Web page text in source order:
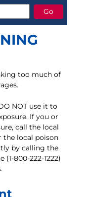
too much of
NOT use it to
If you or
call the local
the local poison
by calling the
800-222-1222)